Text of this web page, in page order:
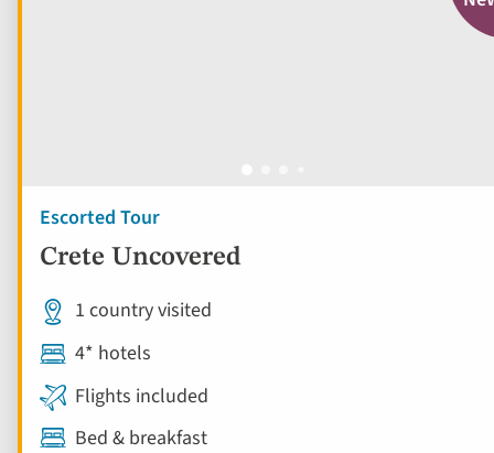
Escorted Tour
Crete Uncovered
1 country visited
4* hotels
Flights included
Bed & breakfast